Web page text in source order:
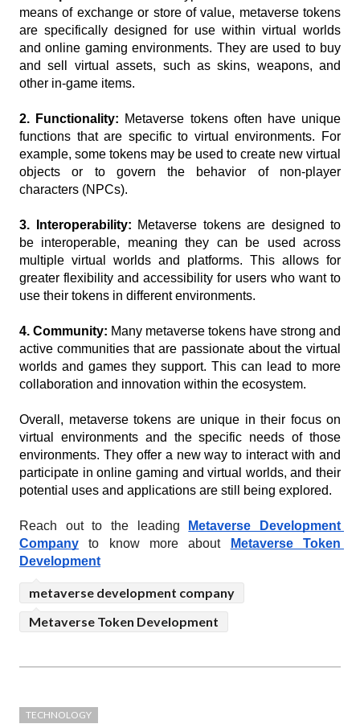
means of exchange or store of value, metaverse tokens
are specifically designed for use within virtual worlds
and online gaming environments. They are used to buy
and sell virtual assets, such as skins, weapons, and
other in-game items.
2. Functionality: Metaverse tokens often have unique
functions that are specific to virtual environments. For
example, some tokens may be used to create new virtual
objects or to govern the behavior of non-player
characters (NPCs).
3. Interoperability: Metaverse tokens are designed to
be interoperable, meaning they can be used across
multiple virtual worlds and platforms. This allows for
greater flexibility and accessibility for users who want to
use their tokens in different environments.
4. Community: Many metaverse tokens have strong and
active communities that are passionate about the virtual
worlds and games they support. This can lead to more
collaboration and innovation within the ecosystem.
Overall, metaverse tokens are unique in their focus on
virtual environments and the specific needs of those
environments. They offer a new way to interact with and
participate in online gaming and virtual worlds, and their
potential uses and applications are still being explored.
Reach out to the leading
Metaverse Development
Company to know more about
Metaverse Token
Development
metaverse development company
Metaverse Token Development
TECHNOLOGY